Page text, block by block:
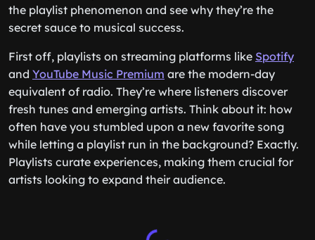
the playlist phenomenon and see why they’re the
secret sauce to musical success.
First off, playlists on streaming platforms like Spotify
and YouTube Music Premium are the modern-day
equivalent of radio. They’re where listeners discover
fresh tunes and emerging artists. Think about it: how
often have you stumbled upon a new favorite song
while letting a playlist run in the background? Exactly.
Playlists curate experiences, making them crucial for
artists looking to expand their audience.